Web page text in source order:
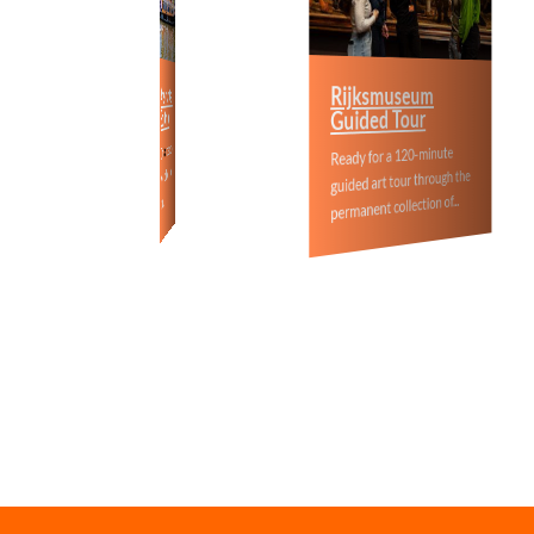
Anne Frank
Walking Tour
Interested in
and the World
this tour is for